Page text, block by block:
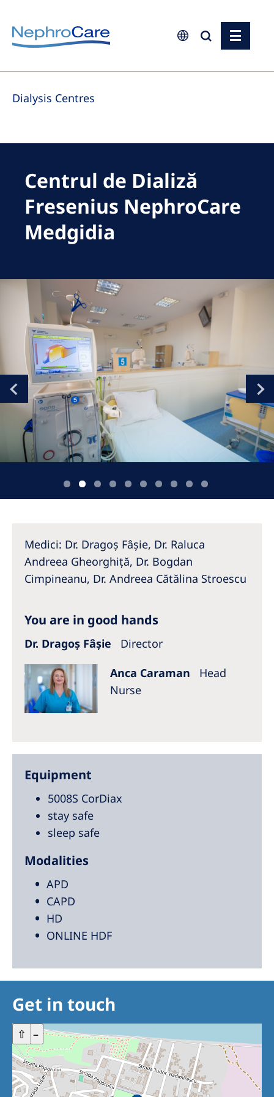
Europe
Czech Republic
Germany
Italy
Netherlands
Poland
Romania
Russia
Serbia
Slovakia
Slovenia
Spain
Sweden
Switzerland
Australia
Philippines
North America
NephroCare International
Global Website
Dialysis Centres
Centrul de Dializă
Fresenius NephroCare
Medgidia
Medici: Dr. Dragoș Fâșie, Dr. Raluca
Andreea Gheorghiță, Dr. Bogdan
Cimpineanu, Dr. Andreea Cătălina Stroescu
You are in good hands
Dr. Dragoș Fâșie Director
Anca Caraman Head
Nurse
Equipment
5008S CorDiax
stay safe
sleep safe
Modalities
APD
CAPD
HD
ONLINE HDF
Get in touch
+ –
⇧